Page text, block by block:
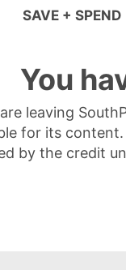
SAVE + SPEND
You
leaving
for its
by the credit